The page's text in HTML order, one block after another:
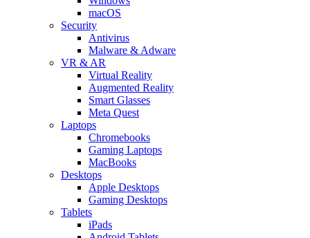
macOS
Security
Antivirus
Malware & Adware
VR & AR
Virtual Reality
Augmented Reality
Smart Glasses
Meta Quest
Laptops
Chromebooks
Gaming Laptops
MacBooks
Desktops
Apple Desktops
Gaming Desktops
Tablets
iPads